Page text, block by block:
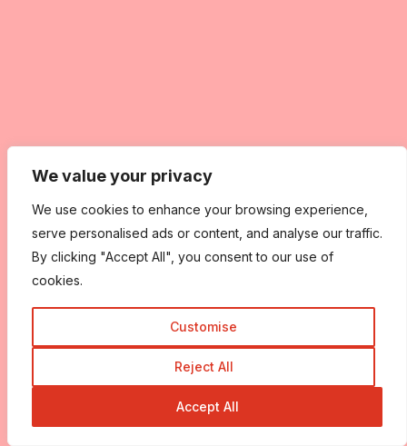
We value your privacy
We use cookies to enhance your browsing experience,
serve personalised ads or content, and analyse our traffic.
By clicking "Accept All", you consent to our use of
cookies.
Customise
Reject All
Accept All